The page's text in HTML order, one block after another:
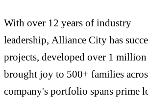
With over 12 years of industry
leadership, Alliance City has
projects, developed over 1 million
brought joy to 500+ families
company's portfolio spans prime